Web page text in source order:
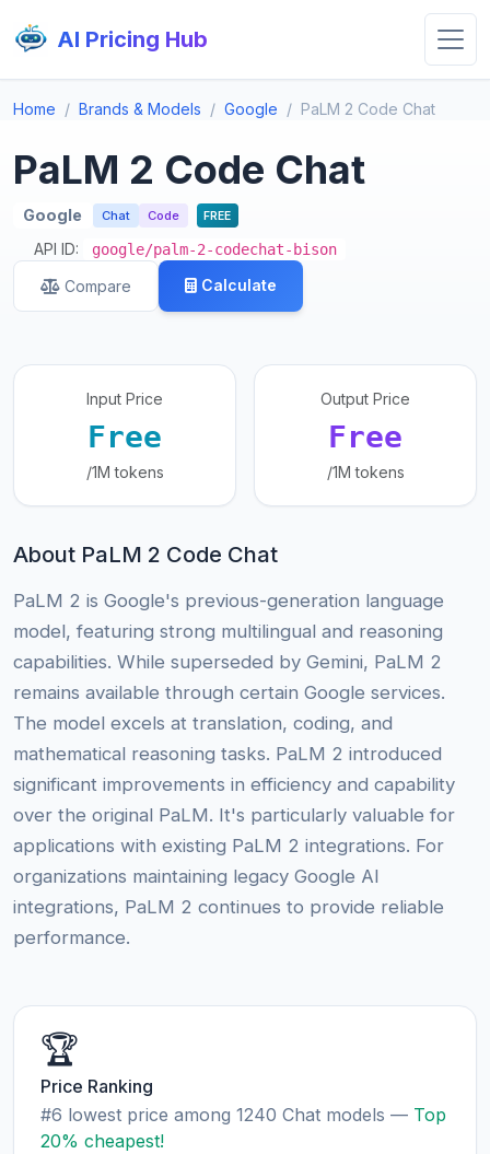
AI Pricing Hub
Home Brands & Models Google PaLM 2 Code Chat
PaLM 2 Code Chat
Google Chat Code FREE
API ID: google/palm-2-codechat-bison
Compare Calculate
Input Price
Free
/1M tokens
Output Price
Free
/1M tokens
About PaLM 2 Code Chat
PaLM 2 is Google's previous-generation language
model, featuring strong multilingual and reasoning
capabilities. While superseded by Gemini, PaLM 2
remains available through certain Google services.
The model excels at translation, coding, and
mathematical reasoning tasks. PaLM 2 introduced
significant improvements in efficiency and capability
over the original PaLM. It's particularly valuable for
applications with existing PaLM 2 integrations. For
organizations maintaining legacy Google AI
integrations, PaLM 2 continues to provide reliable
performance.
🏆
Price Ranking
#6 lowest price among 1240 Chat models — Top
20% cheapest!